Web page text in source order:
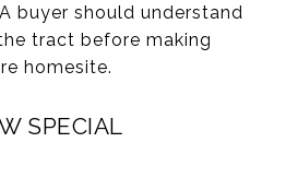
buyer should understand
tract before making
homesite.
SPECIAL